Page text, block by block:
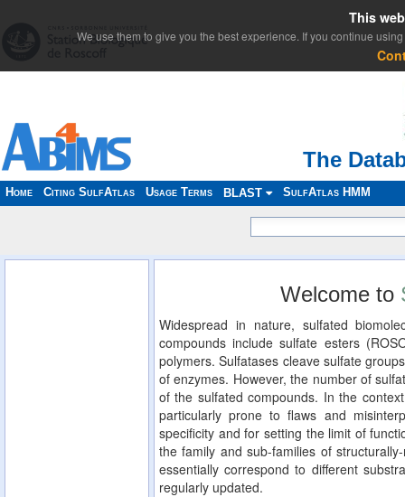
The
Home Citing SulfAtlas Usage Terms BLAST SulfAtlas HMM
Welcome to
Widespread in nature, sulfated
compounds include sulfate esters
polymers. Sulfatases cleave sulfate
of enzymes. However, the number of
of the sulfated compounds. In the
particularly prone to flaws and
specificity and for setting the limit of
the family and sub-families of
essentially correspond to different
regularly updated.
This
We use them to give you the best experience. If you continue